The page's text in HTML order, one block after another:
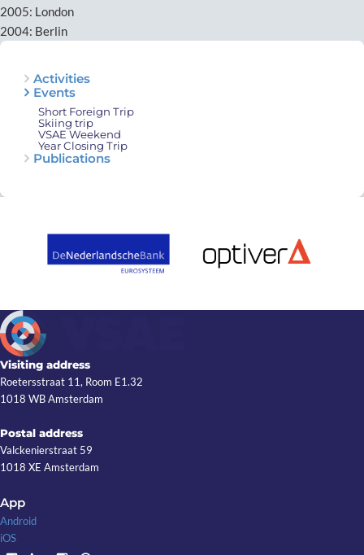
2005: London
2004: Berlin
Activities
Events
Short Foreign Trip
Skiing trip
VSAE Weekend
Year Closing Trip
Publications
Visiting address
Roetersstraat 11, Room E1.32
1018 WB Amsterdam
Postal address
Valckenierstraat 59
1018 XE Amsterdam
App
Android
iOS